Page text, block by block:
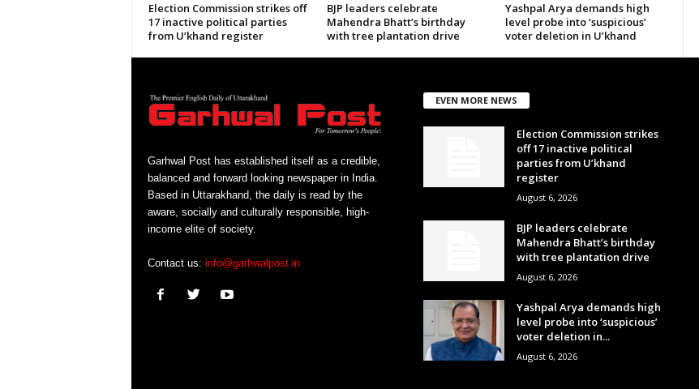
Election Commission strikes off
17 inactive political parties
from U’khand register
BJP leaders celebrate
Mahendra Bhatt’s birthday
with tree plantation drive
Yashpal Arya demands high
level probe into ‘suspicious’
voter deletion in U’khand
Garhwal Post has established itself as a credible,
balanced and forward looking newspaper in India.
Based in Uttarakhand, the daily is read by the
aware, socially and culturally responsible, high-
income elite of society.
Contact us: info@garhwalpost.in
EVEN MORE NEWS
Election Commission strikes
off 17 inactive political
parties from U’khand
register
August 6, 2026
BJP leaders celebrate
Mahendra Bhatt’s birthday
with tree plantation drive
August 6, 2026
Yashpal Arya demands high
level probe into ‘suspicious’
voter deletion in...
August 6, 2026